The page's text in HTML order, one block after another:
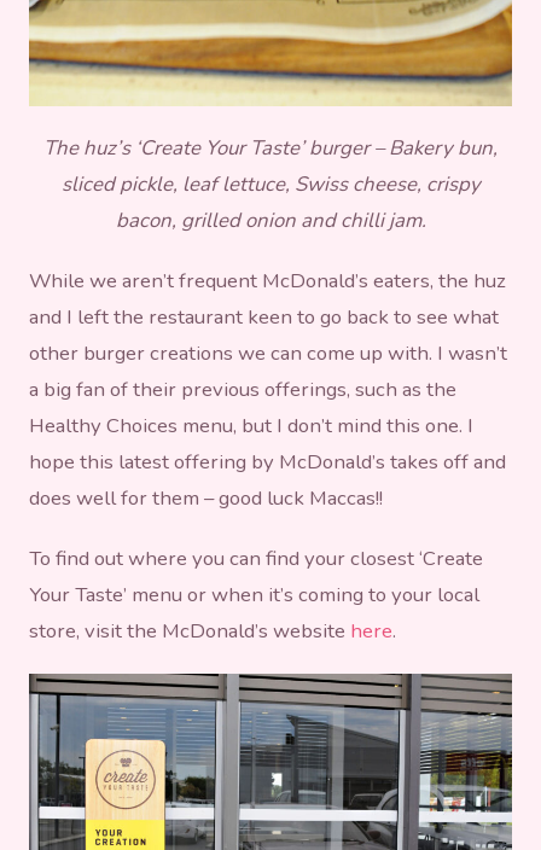
The huz’s ‘Create Your Taste’ burger – Bakery bun,
sliced pickle, leaf lettuce, Swiss cheese, crispy
bacon, grilled onion and chilli jam.
While we aren’t frequent McDonald’s eaters, the huz
and I left the restaurant keen to go back to see what
other burger creations we can come up with. I wasn’t
a big fan of their previous offerings, such as the
Healthy Choices menu, but I don’t mind this one. I
hope this latest offering by McDonald’s takes off and
does well for them – good luck Maccas!!
To find out where you can find your closest ‘Create
Your Taste’ menu or when it’s coming to your local
store, visit the McDonald’s website here.